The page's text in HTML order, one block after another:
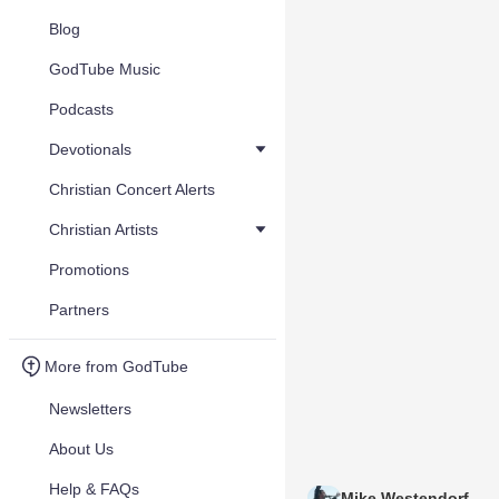
Blog
GodTube Music
Podcasts
Devotionals
Christian Concert Alerts
Christian Artists
Promotions
Partners
More from GodTube
Newsletters
About Us
Help & FAQs